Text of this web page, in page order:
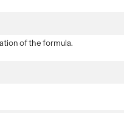
of the formula.